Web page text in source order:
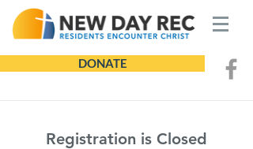
DONATE
Registration is Closed